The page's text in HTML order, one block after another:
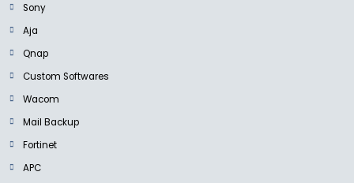
Sony
Aja
Qnap
Custom Softwares
Wacom
Mail Backup
Fortinet
APC